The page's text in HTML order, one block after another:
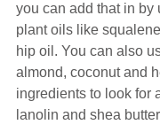
you can add that in by
plant oils like
hip oil. You can also
almond, coconut and
ingredients to look for
lanolin and shea